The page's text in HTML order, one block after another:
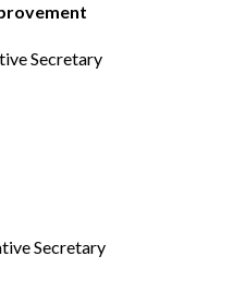
Secretary
Secretary